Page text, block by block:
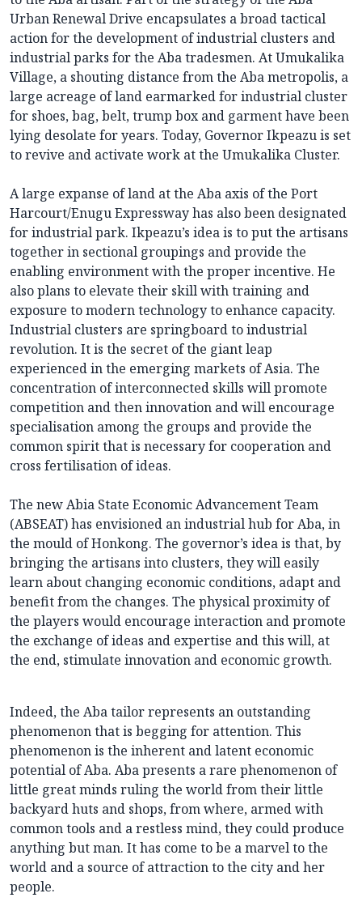
Urban Renewal Drive encapsulates a broad tactical
action for the development of industrial clusters and
industrial parks for the Aba tradesmen. At Umukalika
Village, a shouting distance from the Aba metropolis, a
large acreage of land earmarked for industrial cluster
for shoes, bag, belt, trump box and garment have been
lying desolate for years. Today, Governor Ikpeazu is set
to revive and activate work at the Umukalika Cluster.
A large expanse of land at the Aba axis of the Port
Harcourt/Enugu Expressway has also been designated
for industrial park. Ikpeazu’s idea is to put the artisans
together in sectional groupings and provide the
enabling environment with the proper incentive. He
also plans to elevate their skill with training and
exposure to modern technology to enhance capacity.
Industrial clusters are springboard to industrial
revolution. It is the secret of the giant leap
experienced in the emerging markets of Asia. The
concentration of interconnected skills will promote
competition and then innovation and will encourage
specialisation among the groups and provide the
common spirit that is necessary for cooperation and
cross fertilisation of ideas.
The new Abia State Economic Advancement Team
(ABSEAT) has envisioned an industrial hub for Aba, in
the mould of Honkong. The governor’s idea is that, by
bringing the artisans into clusters, they will easily
learn about changing economic conditions, adapt and
benefit from the changes. The physical proximity of
the players would encourage interaction and promote
the exchange of ideas and expertise and this will, at
the end, stimulate innovation and economic growth.
Indeed, the Aba tailor represents an outstanding
phenomenon that is begging for attention. This
phenomenon is the inherent and latent economic
potential of Aba. Aba presents a rare phenomenon of
little great minds ruling the world from their little
backyard huts and shops, from where, armed with
common tools and a restless mind, they could produce
anything but man. It has come to be a marvel to the
world and a source of attraction to the city and her
people.